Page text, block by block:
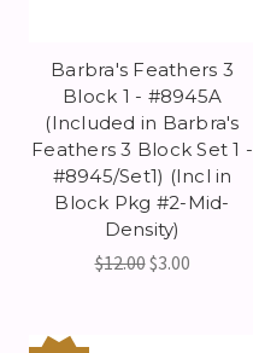
Barbra's Feathers 3
Block 1 - #8945A
(Included in Barbra's
Feathers 3 Block Set 1 -
#8945/Set1) (Incl in
Block Pkg #2-Mid-
Density)
$12.00$3.00